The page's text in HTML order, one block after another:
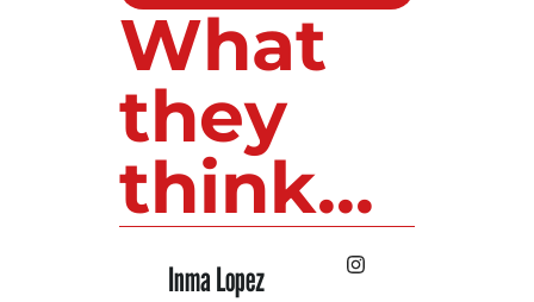
What
they
think...
Inma Lopez